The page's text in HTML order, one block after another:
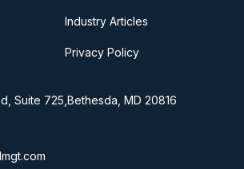
Industry Articles
Privacy Policy
Suite 725,Bethesda, MD 20816